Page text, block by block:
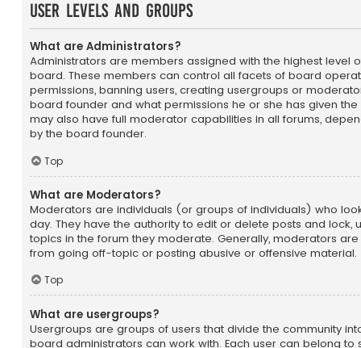
User Levels and Groups
What are Administrators?
Administrators are members assigned with the highest level
board. These members can control all facets of board
permissions, banning users, creating usergroups or
board founder and what permissions he or she has given
may also have full moderator capabilities in all forums,
by the board founder.
Top
What are Moderators?
Moderators are individuals (or groups of individuals) who
day. They have the authority to edit or delete posts and lock,
topics in the forum they moderate. Generally, moderators
from going off-topic or posting abusive or offensive material.
Top
What are usergroups?
Usergroups are groups of users that divide the community
board administrators can work with. Each user can belong